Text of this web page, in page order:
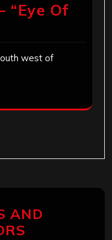
“Eye Of
west of
AND